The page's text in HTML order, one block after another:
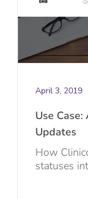
April 3, 2019
Use
Updates
How
statuses